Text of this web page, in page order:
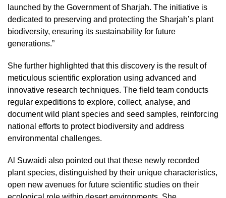
launched by the Government of Sharjah. The initiative is
dedicated to preserving and protecting the Sharjah’s plant
biodiversity, ensuring its sustainability for future
generations.”
She further highlighted that this discovery is the result of
meticulous scientific exploration using advanced and
innovative research techniques. The field team conducts
regular expeditions to explore, collect, analyse, and
document wild plant species and seed samples, reinforcing
national efforts to protect biodiversity and address
environmental challenges.
Al Suwaidi also pointed out that these newly recorded
plant species, distinguished by their unique characteristics,
open new avenues for future scientific studies on their